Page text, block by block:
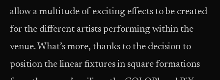
allow a multitude of exciting effects to be created
for the different artists performing within the
venue. What’s more, thanks to the decision to
position the linear fixtures in square formations